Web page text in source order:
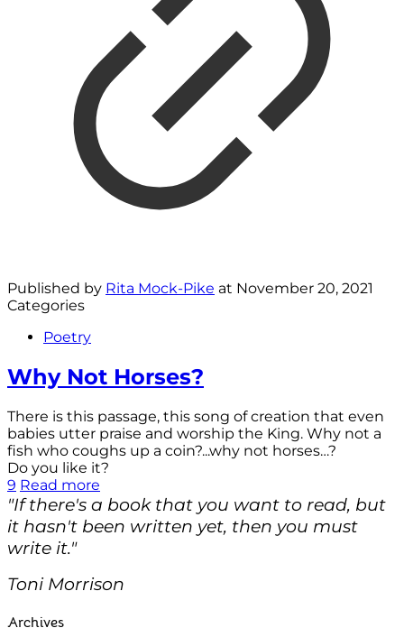
Published by Rita Mock-Pike at November 20, 2021
Categories
Poetry
Why Not Horses?
There is this passage, this song of creation that even
babies utter praise and worship the King. Why not a
fish who coughs up a coin?...why not horses…?
Do you like it?
9 Read more
"If there's a book that you want to read, but
it hasn't been written yet, then you must
write it."
Toni Morrison
Archives